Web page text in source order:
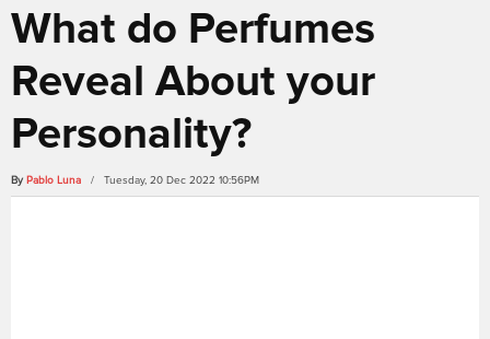
What do Perfumes
Reveal About your
Personality?
By Pablo Luna / Tuesday, 20 Dec 2022 10:56PM